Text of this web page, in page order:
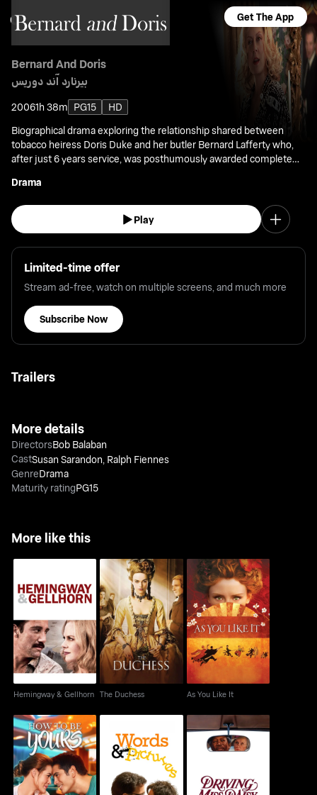
Get The App
Bernard And Doris
بيرنارد آند دوريس
20061h 38m PG15
HD
Biographical drama exploring the relationship shared between
tobacco heiress Doris Duke and her butler Bernard Lafferty who,
after just 6 years service, was posthumously awarded complete
Drama
Play
Limited-time offer
Stream ad-free, watch on multiple screens, and much more
Subscribe Now
Trailers
More details
DirectorsBob Balaban
CastSusan Sarandon, Ralph Fiennes
GenreDrama
Maturity ratingPG15
More like this
Hemingway & Gellhorn
Hemingway & Gellhorn
The Duchess
The Duchess
As You Like It
As You Like It
How To Be Yours Words And Pictures Driving Miss Daisy